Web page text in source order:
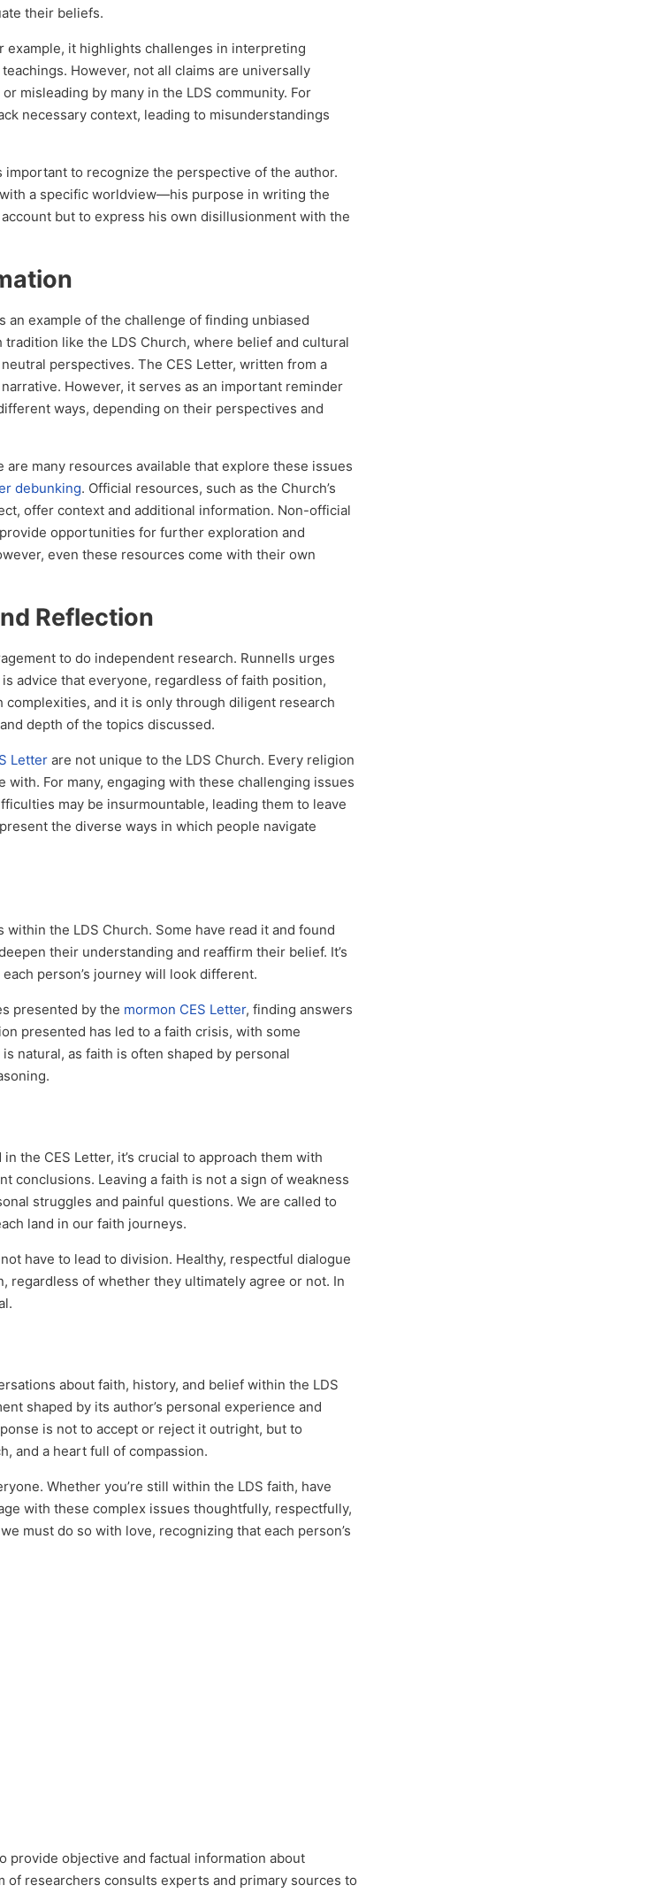
their beliefs.
example, it highlights challenges in interpreting
However, not all claims are universally
misleading by many in the LDS community. For
necessary context, leading to misunderstandings
important to recognize the perspective of the author.
a specific worldview—his purpose in writing the
but to express his own disillusionment with the
an example of the challenge of finding unbiased
like the LDS Church, where belief and cultural
perspectives. The CES Letter, written from a
However, it serves as an important reminder
ways, depending on their perspectives and
many resources available that explore these issues
debunking. Official resources, such as the Church’s
offer context and additional information. Non-official
opportunities for further exploration and
even these resources come with their own
Reflection
to do independent research. Runnells urges
advice that everyone, regardless of faith position,
and it is only through diligent research
depth of the topics discussed.
Letter are not unique to the LDS Church. Every religion
For many, engaging with these challenging issues
may be insurmountable, leading them to leave
the diverse ways in which people navigate
the LDS Church. Some have read it and found
their understanding and reaffirm their belief. It’s
person’s journey will look different.
presented by the mormon CES Letter, finding answers
presented has led to a faith crisis, with some
natural, as faith is often shaped by personal
the CES Letter, it’s crucial to approach them with
conclusions. Leaving a faith is not a sign of weakness
struggles and painful questions. We are called to
land in our faith journeys.
have to lead to division. Healthy, respectful dialogue
regardless of whether they ultimately agree or not. In
about faith, history, and belief within the LDS
shaped by its author’s personal experience and
is not to accept or reject it outright, but to
and a heart full of compassion.
Whether you’re still within the LDS faith, have
with these complex issues thoughtfully, respectfully,
must do so with love, recognizing that each person’s
provide objective and factual information about
of researchers consults experts and primary sources to